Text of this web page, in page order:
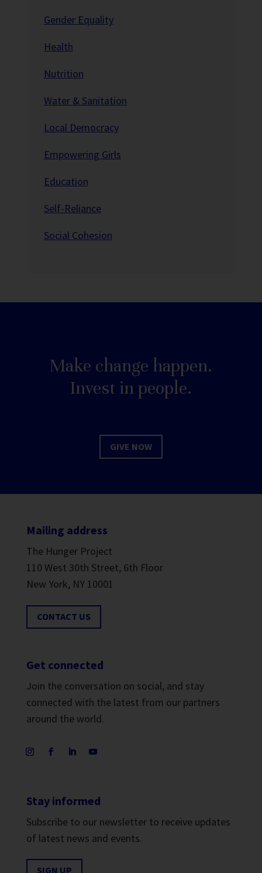
Gender Equality
Health
Nutrition
Water & Sanitation
Local Democracy
Empowering Girls
Education
Self-Reliance
Social Cohesion
Make change happen.
Invest in people.
GIVE NOW
Mailing address
The Hunger Project
110 West 30th Street, 6th Floor
New York, NY 10001
CONTACT US
Get connected
Join the conversation on social, and stay
connected with the latest from our partners
around the world.
Stay informed
Subscribe to our newsletter to receive updates
of latest news and events.
SIGN UP